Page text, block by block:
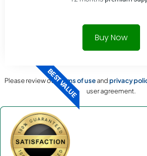
Buy Now
BEST VALUE
Please review ourterms of useandprivacy
user agreement.